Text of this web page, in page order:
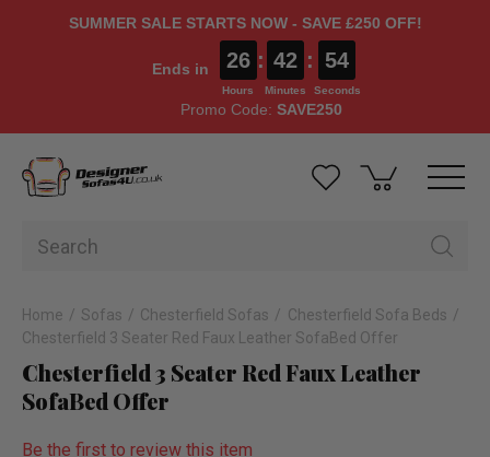
SUMMER SALE STARTS NOW - SAVE £250 OFF!
Ends in 26
Hours
: 42
Minutes
: 53
Seconds
Promo Code: SAVE250
Home Sofas Chesterfield Sofas
Chesterfield Sofa Beds
Chesterfield 3 Seater Red Faux Leather SofaBed Offer
Chesterfield 3 Seater Red Faux Leather
SofaBed Offer
Be the first to review this item